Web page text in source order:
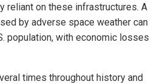
reliant on these infrastructures. A
by adverse space weather can
population, with economic losses
times throughout history and